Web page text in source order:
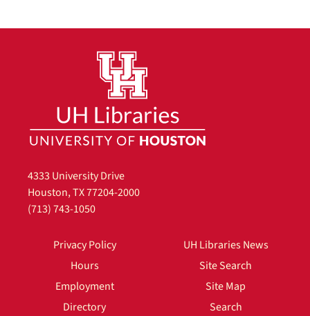
4333 University Drive
Houston, TX 77204-2000
(713) 743-1050
Privacy Policy
Hours
Employment
Directory
UH Libraries News
Site Search
Site Map
Search